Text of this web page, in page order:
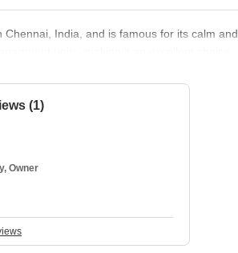
India, and is famous for its calm and
units, making it an excellent choice
Parks and open areas are also
(1)
Owner